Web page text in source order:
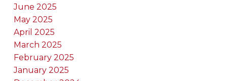
June 2025
May 2025
April 2025
March 2025
February 2025
January 2025